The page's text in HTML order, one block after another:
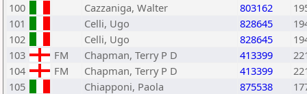
100
Cazzaniga, Walter 803162
101
Celli, Ugo 828645
102
Celli, Ugo 828645
103
FM Chapman, Terry P D 413399
104
FM Chapman, Terry P D 413399
105
Chiapponi, Paola 875538